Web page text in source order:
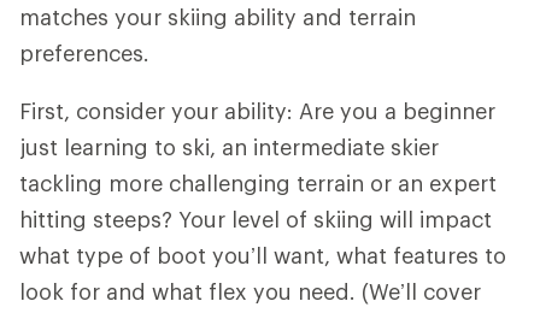
matches your skiing ability and terrain
preferences.
First, consider your ability: Are you a beginner
just learning to ski, an intermediate skier
tackling more challenging terrain or an expert
hitting steeps? Your level of skiing will impact
what type of boot you’ll want, what features to
look for and what flex you need. (We’ll cover